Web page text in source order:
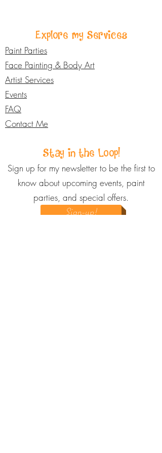
whether you're bundling multiple
services. Body Art Services start at
$150, while a typical Paint Party
starts at $450. I offer flexible
packages to fit different needs and
budgets, so please reach out for a
custom quote based on your specific
event.
Explore my Services
Paint Parties
Face Painting & Body Art
Artist Services
Events
FAQ
Contact Me
Stay in the Loop!
Sign up for my newsletter to be the first to
know about upcoming events, paint
parties, and special offers.
Sign-up!